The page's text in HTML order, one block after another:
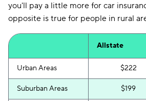
you'll pay a little more for car
opposite is true for people in rural
Allstate
Urban Areas $222
Suburban Areas $199